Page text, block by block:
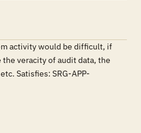
activity would be difficult, if
veracity of audit data, the
Satisfies: SRG-APP-